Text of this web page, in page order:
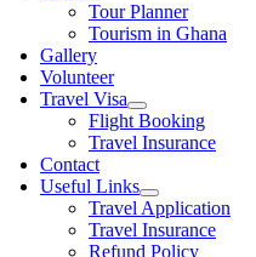
Tour Planner
Tourism in Ghana
Gallery
Volunteer
Travel Visa
Flight Booking
Travel Insurance
Contact
Useful Links
Travel Application
Travel Insurance
Refund Policy